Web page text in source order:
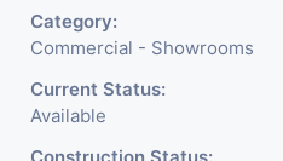
Cafe, Fitness
Crockery
Retail Shop /
We Are The
Category:
Commercial - Showrooms
Current Status:
Available
Construction Status: